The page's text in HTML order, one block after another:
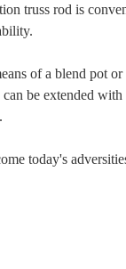
truss rod is
of a blend pot
be extended
today's